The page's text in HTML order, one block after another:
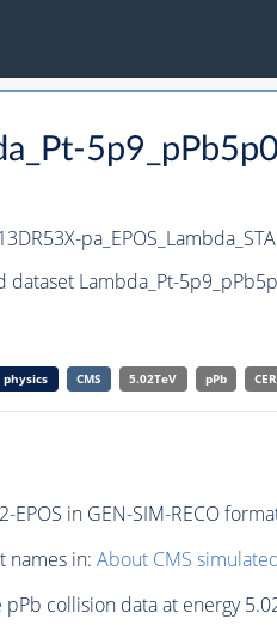
Lambda_Pt-
physics CMS 5.02TeV pPb
in GEN-SIM-RECO
names in: About CMS
collision data at energy